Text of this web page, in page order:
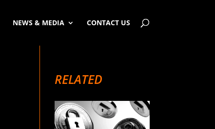
NEWS & MEDIA CONTACT US
RELATED